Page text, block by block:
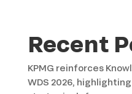
Recent
KPMG reinforces
WDS 2026,